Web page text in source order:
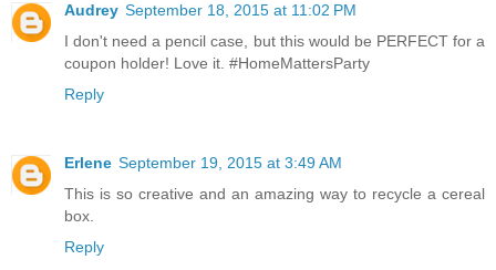
Audrey September 18, 2015 at 11:02 PM
I don't need a pencil case, but this would be PERFECT for a
coupon holder! Love it. #HomeMattersParty
Reply
Erlene September 19, 2015 at 3:49 AM
This is so creative and an amazing way to recycle a cereal
box.
Reply